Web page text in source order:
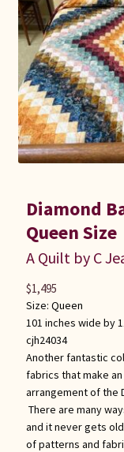
Diamond
Queen Size
A Quilt by C
Size: Queen
101 inches wide by
cjh24034
Another fantastic
fabrics that make
arrangement of the
There are many
and it never gets
of patterns and
$1,495